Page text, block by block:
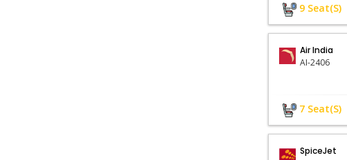
9 Seat(s)
Air India
AI-2406
7 Seat(s)
SpiceJet